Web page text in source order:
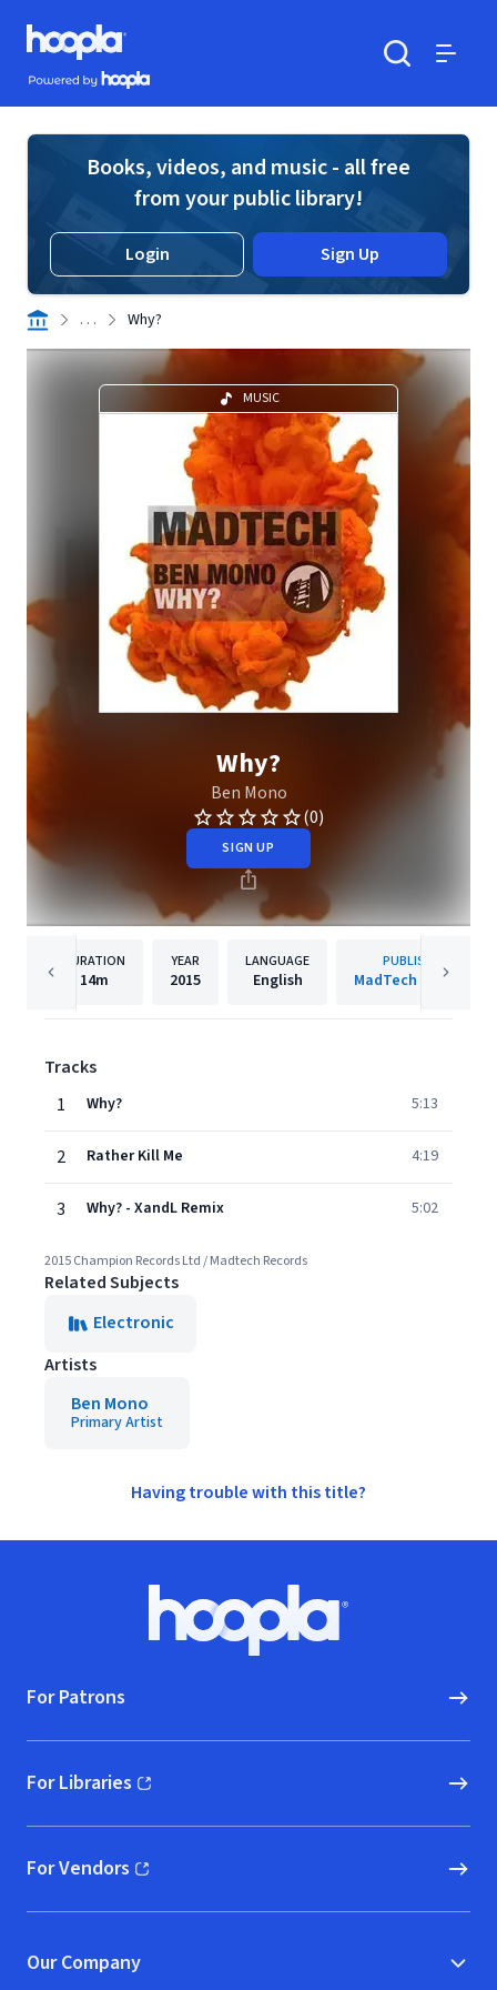
Skip to main content
Hoopla logo
Powered by Hoopla
Books, videos, and music - all free
from your public library!
Login Sign Up
. . . Why?
MUSIC
Why?
Ben Mono
(0)
SIGN UP
DURATION
14m
YEAR
2015
LANGUAGE
English
PUBLISHER
MadTech Records
Tracks
1
Why? 5:13
2 Rather Kill Me 4:19
3 Why? - XandL Remix 5:02
2015 Champion Records Ltd / Madtech Records
Related Subjects
Electronic
Artists
Ben Mono
Primary Artist
Having trouble with this title?
Hoopla logo, Go to homepage
For Patrons
For Libraries
(opens in new window)
For Vendors
(opens in new window)
Our Company